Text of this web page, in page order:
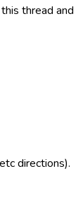
thread and
directions).